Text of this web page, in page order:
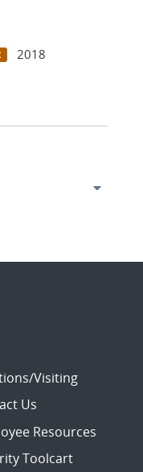
2018
Visiting
Us
Resources
Toolcart